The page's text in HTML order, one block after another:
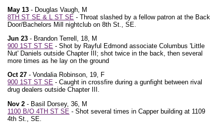
May 13 - Douglas Vaugh, M
8TH ST SE & L ST SE - Throat slashed by a fellow patron at the Back
Door/Bachelors Mill nightclub on 8th St., SE.
Jun 23 - Brandon Terrell, 18, M
900 1ST ST SE - Shot by Rayful Edmond associate Columbus 'Little
Nut' Daniels outside Chapter III; shot twice in the back, then several
more times as he lay on the ground
Oct 27 - Vondalia Robinson, 19, F
900 1ST ST SE - Caught in crossfire during a gunfight between rival
drug dealers outside Chapter III.
Nov 2 - Basil Dorsey, 36, M
1100 B/O 4TH ST SE - Shot several times in Capper building at 1109
4th St., SE.